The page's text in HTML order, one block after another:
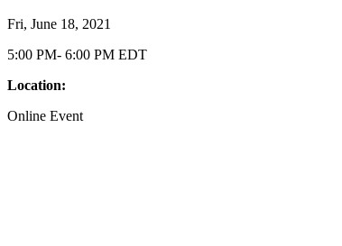
Fri, June 18, 2021
5:00 PM- 6:00 PM EDT
Location:
Online Event